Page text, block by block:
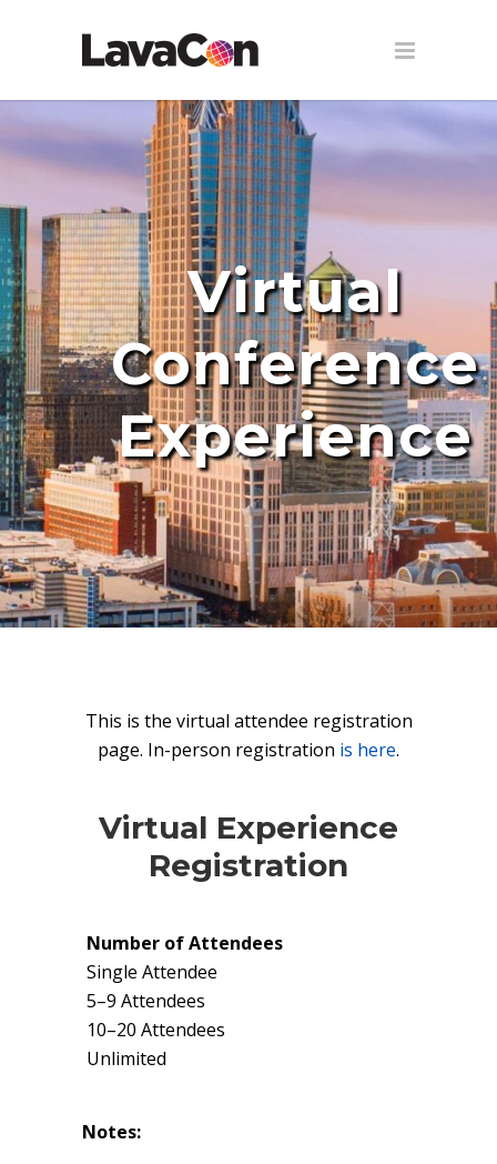
Virtual
Conference
Experience
This is the virtual attendee registration
page. In-person registration is here.
Virtual Experience
Registration
Number of Attendees
Single Attendee
5–9 Attendees
10–20 Attendees
Unlimited
Notes: